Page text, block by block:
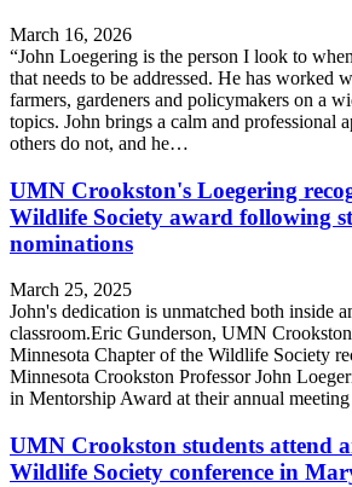
March 16, 2026
“John Loegering is the person I look to
that needs to be addressed. He has worked
farmers, gardeners and policymakers on a
topics. John brings a calm and professional
others do not, and he…
UMN Crookston's Loegering
Wildlife Society award following
nominations
March 25, 2025
John's dedication is unmatched both inside
classroom.Eric Gunderson, UMN
Minnesota Chapter of the Wildlife Society
Minnesota Crookston Professor John
in Mentorship Award at their annual
UMN Crookston students attend
Wildlife Society conference in